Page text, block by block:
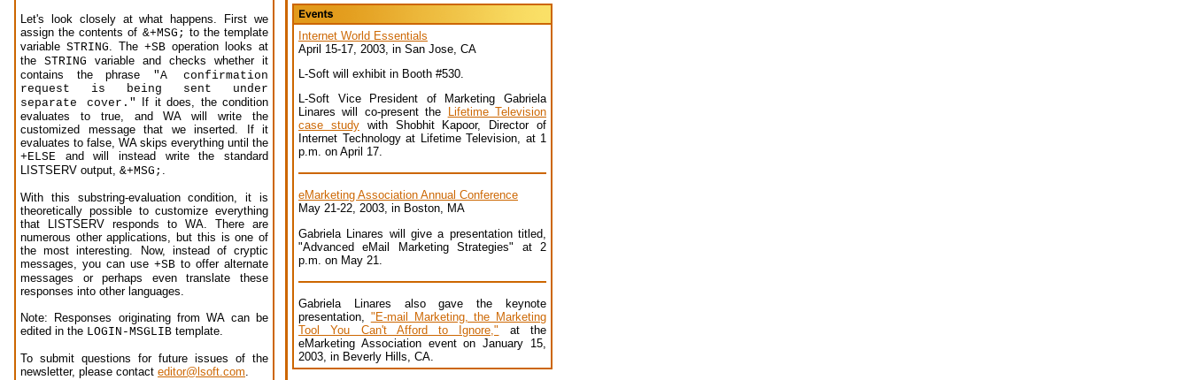
Let's look closely at what happens. First we
assign the contents of &+MSG; to the template
variable STRING. The +SB operation looks at
the STRING variable and checks whether it
contains the phrase "A confirmation
request is being sent under
separate cover." If it does, the condition
evaluates to true, and WA will write the
customized message that we inserted. If it
evaluates to false, WA skips everything until the
+ELSE and will instead write the standard
LISTSERV output, &+MSG; .
With this substring-evaluation condition, it is
theoretically possible to customize everything
that LISTSERV responds to WA. There are
numerous other applications, but this is one of
the most interesting. Now, instead of cryptic
messages, you can use +SB to offer alternate
messages or perhaps even translate these
responses into other languages.
Note: Responses originating from WA can be
edited in the LOGIN-MSGLIB template.
To submit questions for future issues of the
newsletter, please contact editor@lsoft.com.
Internet World Essentials
April 15-17, 2003, in San Jose, CA
L-Soft will exhibit in Booth #530.
L-Soft Vice President of Marketing Gabriela
Linares will co-present the
Lifetime Television
case studywith Shobhit Kapoor, Director of
Internet Technology at Lifetime Television, at 1
p.m. on April 17.
eMarketing Association Annual Conference
May 21-22, 2003, in Boston, MA
Gabriela Linares will give a presentation titled,
"Advanced eMail Marketing Strategies" at 2
p.m. on May 21.
Gabriela Linares also gave the keynote
presentation, "E-mail Marketing, the Marketing
Tool You Can't Afford to Ignore," at the
eMarketing Association event on January 15,
2003, in Beverly Hills, CA.